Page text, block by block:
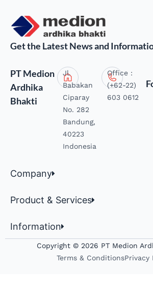
Get the Latest News and
PT Medion
Ardhika
Bhakti
Jl.
Babakan
Ciparay
No. 282
Bandung,
40223
Indonesia
Office :
(+62-22)
603 0612
Company
Product & Services
Information
Copyright © 2026 PT Medion
Terms & ConditionsPrivacy